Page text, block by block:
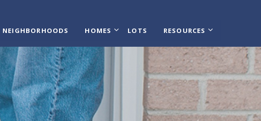
NEIGHBORHOODS HOMES LOTS RESOURCES